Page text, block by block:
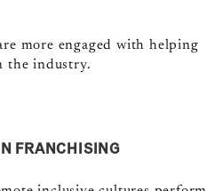
more engaged with helping
the industry.
FRANCHISING